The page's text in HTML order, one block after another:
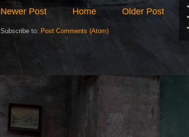
Newer Post Older Post
Home
Subscribe to: Post Comments (Atom)